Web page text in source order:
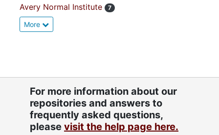
Avery Normal Institute 7
More
For more information about our
repositories and answers to
frequently asked questions,
please visit the help page here.